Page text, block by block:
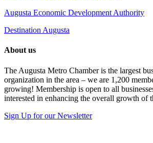
Augusta Economic Development Authority
Destination Augusta
About us
The Augusta Metro Chamber is the largest
organization in the area – we are 1,200
growing! Membership is open to all
interested in enhancing the overall growth of
Sign Up for our Newsletter